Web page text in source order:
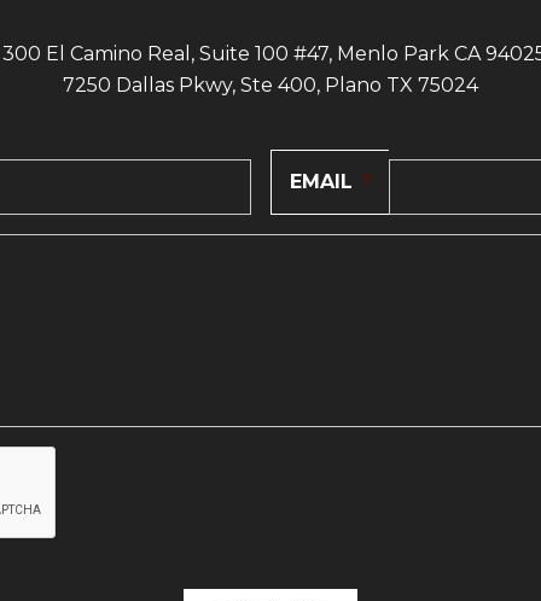
El Camino Real, Suite 100 #47, Menlo Park CA
7250 Dallas Pkwy, Ste 400, Plano TX 75024
EMAIL *